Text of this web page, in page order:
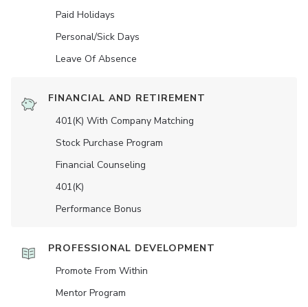
Paid Holidays
Personal/Sick Days
Leave Of Absence
FINANCIAL AND RETIREMENT
401(K) With Company Matching
Stock Purchase Program
Financial Counseling
401(K)
Performance Bonus
PROFESSIONAL DEVELOPMENT
Promote From Within
Mentor Program